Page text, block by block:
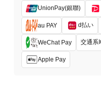
UnionPay(銀聯)
au PAY d払い
WeChat Pay 交通系
Apple Pay